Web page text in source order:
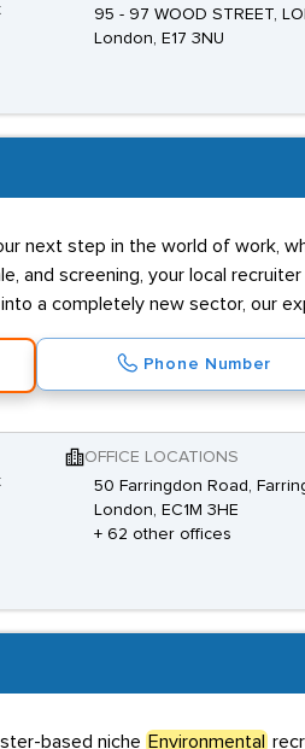
95 - 97 WOOD STREET,
London, E17 3NU
next step in the world of work,
and screening, your local
a completely new sector, our
Phone Number
OFFICE LOCATIONS
50 Farringdon Road,
London, EC1M 3HE
+ 62 other offices
based niche Environmental